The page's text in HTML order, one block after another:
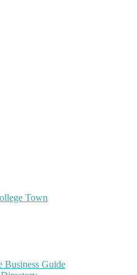
Town
Business Guide